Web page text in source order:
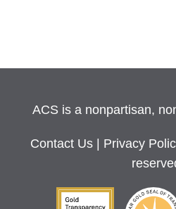
ACS is a nonpartisan,
Contact Us Privacy